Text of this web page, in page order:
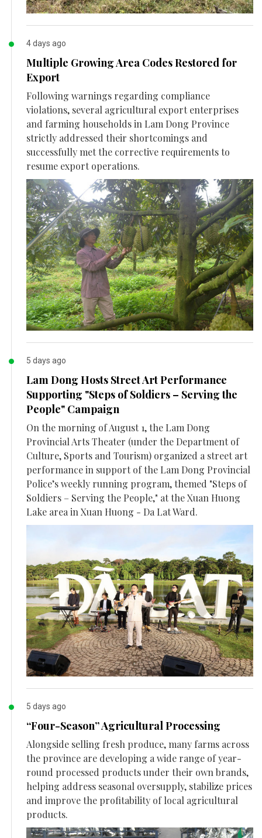
4 days ago
Multiple Growing Area Codes Restored for
Export
Following warnings regarding compliance
violations, several agricultural export enterprises
and farming households in Lam Dong Province
strictly addressed their shortcomings and
successfully met the corrective requirements to
resume export operations.
5 days ago
Lam Dong Hosts Street Art Performance
Supporting "Steps of Soldiers – Serving the
People" Campaign
On the morning of August 1, the Lam Dong
Provincial Arts Theater (under the Department of
Culture, Sports and Tourism) organized a street art
performance in support of the Lam Dong Provincial
Police’s weekly running program, themed "Steps of
Soldiers – Serving the People," at the Xuan Huong
Lake area in Xuan Huong - Da Lat Ward.
5 days ago
“Four-Season” Agricultural Processing
Alongside selling fresh produce, many farms across
the province are developing a wide range of year-
round processed products under their own brands,
helping address seasonal oversupply, stabilize prices
and improve the profitability of local agricultural
products.